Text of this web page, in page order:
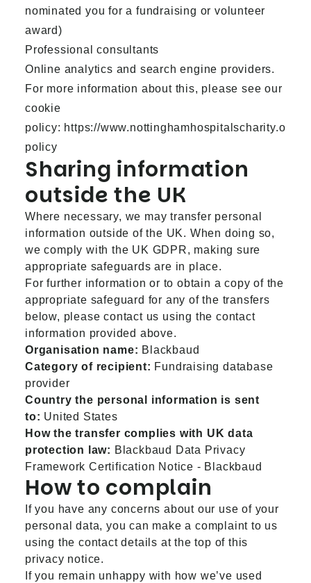
nominated you for a fundraising or volunteer
award)
Professional consultants
Online analytics and search engine providers.
For more information about this, please see our
cookie
policy: https://
policy
Sharing information
outside the UK
Where necessary, we may transfer personal
information outside of the UK. When doing so,
we comply with the UK GDPR, making sure
appropriate safeguards are in place.
For further information or to obtain a copy of the
appropriate safeguard for any of the transfers
below, please contact us using the contact
information provided above.
Organisation name: Blackbaud
Category of recipient: Fundraising database
provider
Country the personal information is sent
to: United States
How the transfer complies with UK data
protection law: Blackbaud Data Privacy
Framework Certification Notice - Blackbaud
How to complain
If you have any concerns about our use of your
personal data, you can make a complaint to us
using the contact details at the top of this
privacy notice.
If you remain unhappy with how we’ve used